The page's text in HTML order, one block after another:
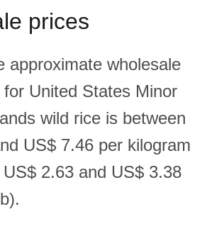
prices
approximate wholesale
United States Minor
wild rice is between
US$ 7.46 per kilogram
2.63 and US$ 3.38